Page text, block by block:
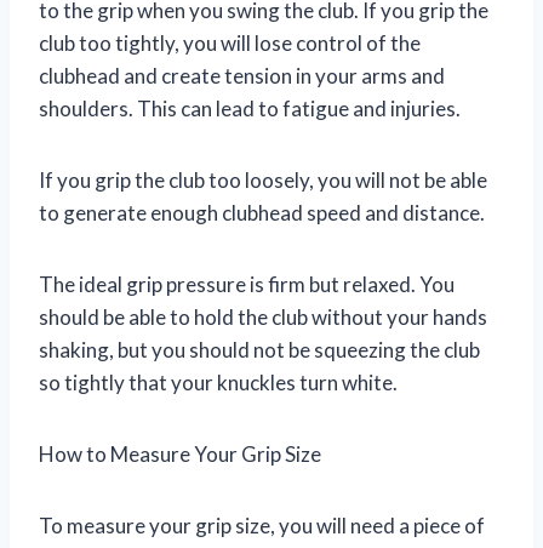
to the grip when you swing the club. If you grip the
club too tightly, you will lose control of the
clubhead and create tension in your arms and
shoulders. This can lead to fatigue and injuries.
If you grip the club too loosely, you will not be able
to generate enough clubhead speed and distance.
The ideal grip pressure is firm but relaxed. You
should be able to hold the club without your hands
shaking, but you should not be squeezing the club
so tightly that your knuckles turn white.
How to Measure Your Grip Size
To measure your grip size, you will need a piece of